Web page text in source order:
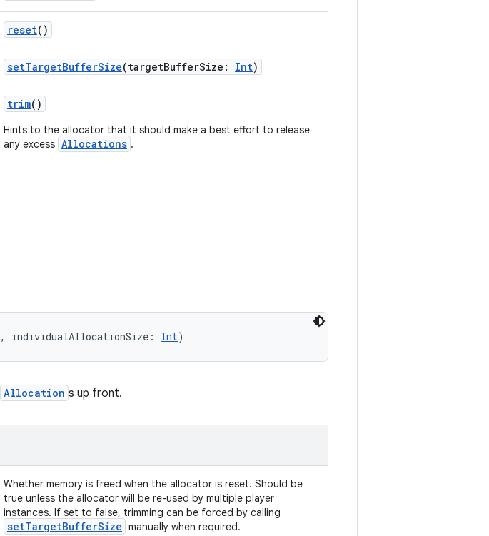
reset()
setTargetBufferSize(targetBufferSize: Int)
trim()
Hints to the allocator that it should make a best effort to release
any excess Allocations .
, individualAllocationSize: Int)
Allocation s up front.
Whether memory is freed when the allocator is reset. Should be
true unless the allocator will be re-used by multiple player
instances. If set to false, trimming can be forced by calling
setTargetBufferSize manually when required.